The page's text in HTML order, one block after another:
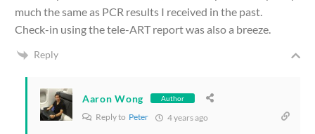
much the same as PCR results I received in the past.
Check-in using the tele-ART report was also a breeze.
Reply
Aaron Wong Author
Reply to Peter 4 years ago